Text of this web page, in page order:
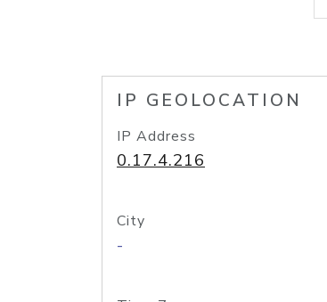
IP GEOLOCATION
IP Address
0.17.4.216
City
-